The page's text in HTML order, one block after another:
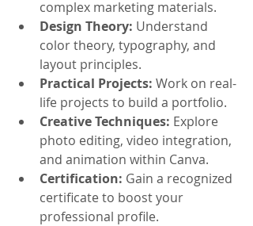
complex marketing materials.
Design Theory: Understand
color theory, typography, and
layout principles.
Practical Projects: Work on real-
life projects to build a portfolio.
Creative Techniques: Explore
photo editing, video integration,
and animation within Canva.
Certification: Gain a recognized
certificate to boost your
professional profile.